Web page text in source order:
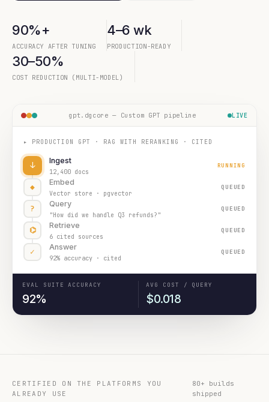
90%+
ACCURACY AFTER TUNING
4–6 wk
PRODUCTION-READY
30–50%
COST REDUCTION (MULTI-MODEL)
gpt.dgcore — Custom GPT pipeline LIVE
▸ PRODUCTION GPT · RAG WITH RERANKING · CITED
↓ Ingest
12,400 docs
RUNNING
◆ Embed
Vector store · pgvector
QUEUED
? Query
"How did we handle Q3 refunds?"
QUEUED
⌬ Retrieve
6 cited sources
QUEUED
✓ Answer
92% accuracy · cited
QUEUED
EVAL SUITE ACCURACY
92%
AVG COST / QUERY
$0.018
CERTIFIED ON THE PLATFORMS YOU
ALREADY USE
80+ builds
shipped